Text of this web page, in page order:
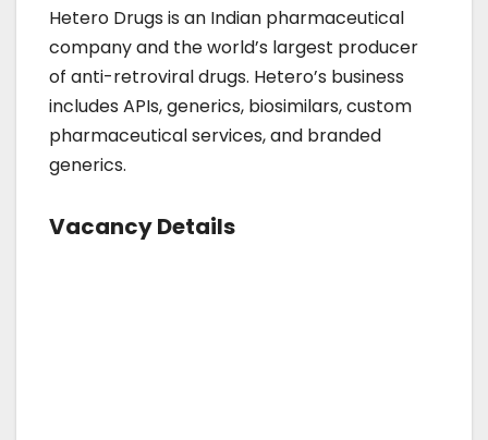
Hetero Drugs is an Indian pharmaceutical
company and the world’s largest producer
of anti-retroviral drugs. Hetero’s business
includes APIs, generics, biosimilars, custom
pharmaceutical services, and branded
generics.
Vacancy Details